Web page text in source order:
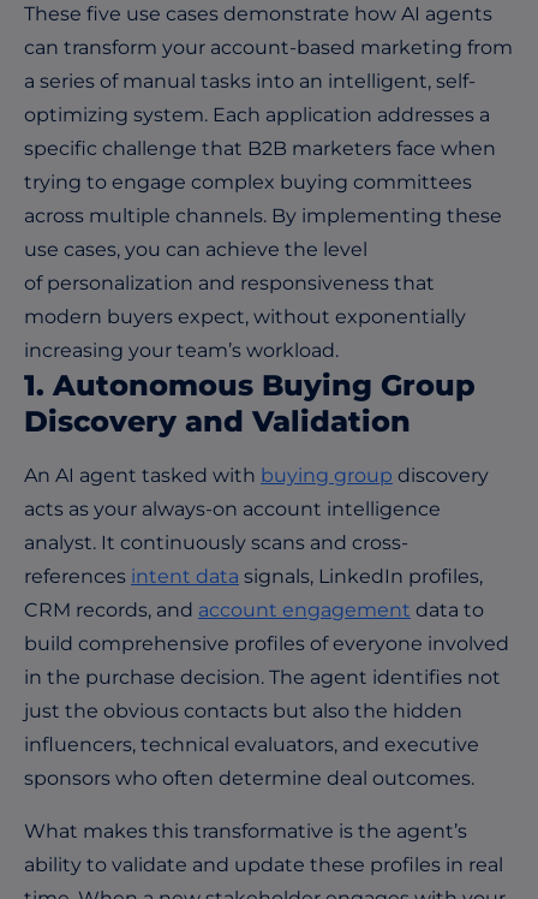
These five use cases demonstrate how AI agents
can transform your account-based marketing from
a series of manual tasks into an intelligent, self-
optimizing system. Each application addresses a
specific challenge that B2B marketers face when
trying to engage complex buying committees
across multiple channels. By implementing these
use cases, you can achieve the level
of personalization and responsiveness that
modern buyers expect, without exponentially
increasing your team’s workload.
1. Autonomous Buying Group
Discovery and Validation
An AI agent tasked with buying group discovery
acts as your always-on account intelligence
analyst. It continuously scans and cross-
references intent data signals, LinkedIn profiles,
CRM records, and account engagement data to
build comprehensive profiles of everyone involved
in the purchase decision. The agent identifies not
just the obvious contacts but also the hidden
influencers, technical evaluators, and executive
sponsors who often determine deal outcomes.
What makes this transformative is the agent’s
ability to validate and update these profiles in real